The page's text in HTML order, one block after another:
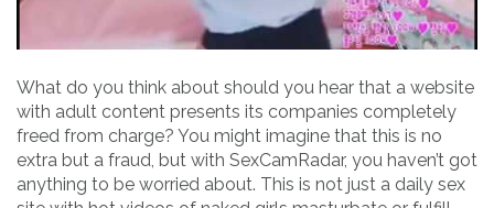
What do you think about should you hear that a website
with adult content presents its companies completely
freed from charge? You might imagine that this is no
extra but a fraud, but with SexCamRadar, you haven’t got
anything to be worried about. This is not just a daily sex